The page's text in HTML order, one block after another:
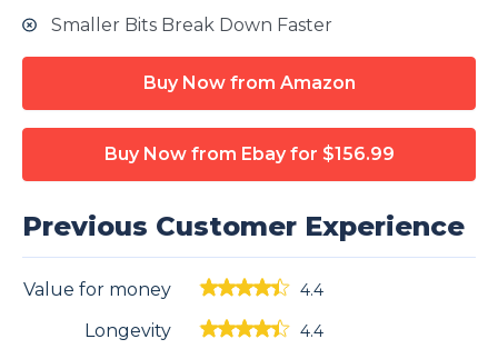
Smaller Bits Break Down Faster
Buy Now from Amazon
Buy Now from Ebay for $156.99
Previous Customer Experience
Value for money 4.4
Longevity 4.4